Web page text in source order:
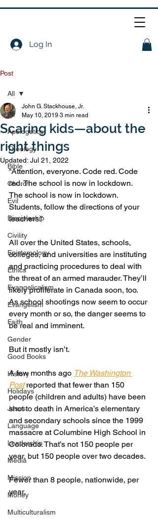
Log In
Post
All
Apologetics
Theology
Bible
Church
Evil
Discipleship
Civility
Epistemology
Ethics
Evangelicalism
Evangelism
Faith
Gender
Good Books
History
Holidays
Jesus
Language
Leadership
Media
Mission
Money
Multiculturalism
All
Scaring kids—about the
right things
John G. Stackhouse, Jr.
May 10, 2019 3 min read
Updated: Jul 21, 2022
“Attention, everyone. Code red. Code
red. The school is now in lockdown.
The school is now in lockdown.
Students, follow the directions of your
teachers.”
All over the United States, schools,
colleges, and universities are instituting
and practicing procedures to deal with
the threat of an armed marauder. They’ll
likely proliferate in Canada soon, too.
As school shootings now seem to occur
every month or so, the danger seems to
be real and imminent.
But it mostly isn’t.
A few months ago The Washington
Post reported that fewer than 150
people (children and adults) have been
shot to death in America’s elementary
and secondary schools since the 1999
massacre at Columbine High School in
Colorado. That’s not 150 people per
year, but 150 people over two decades.
Fewer than 8 people, nationwide, per
year.